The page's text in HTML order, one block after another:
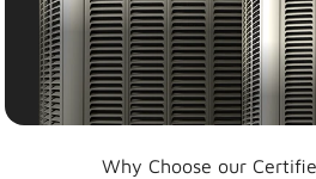
Why Choose our